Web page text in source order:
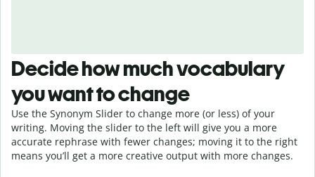
Decide how much vocabulary
you want to change
Use the Synonym Slider to change more (or less) of your
writing. Moving the slider to the left will give you a more
accurate rephrase with fewer changes; moving it to the right
means you’ll get a more creative output with more changes.